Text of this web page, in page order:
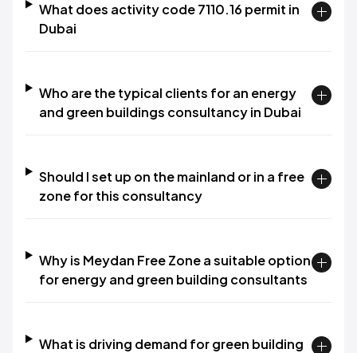
What does activity code 7110.16 permit in
Dubai
Who are the typical clients for an energy
and green buildings consultancy in Dubai
Should I set up on the mainland or in a free
zone for this consultancy
Why is Meydan Free Zone a suitable option
for energy and green building consultants
What is driving demand for green building